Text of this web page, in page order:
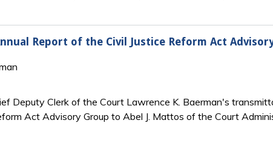
Report of the Civil Justice Reform Act
Deputy Clerk of the Court Lawrence K. Baerman's
Act Advisory Group to Abel J. Mattos of the Court